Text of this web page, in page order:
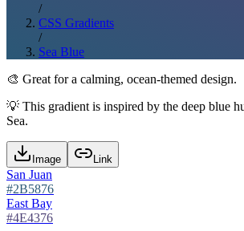
/
CSS Gradients
/
Sea Blue
🎨 Great for a calming, ocean-themed design.
💡 This gradient is inspired by the deep blue
Sea.
Image Link
San Juan
#2B5876
East Bay
#4E4376